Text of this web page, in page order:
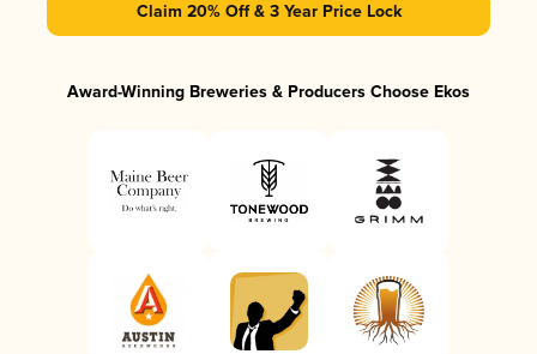
Claim 20% Off & 3 Year Price Lock
Award-Winning Breweries & Producers Choose Ekos